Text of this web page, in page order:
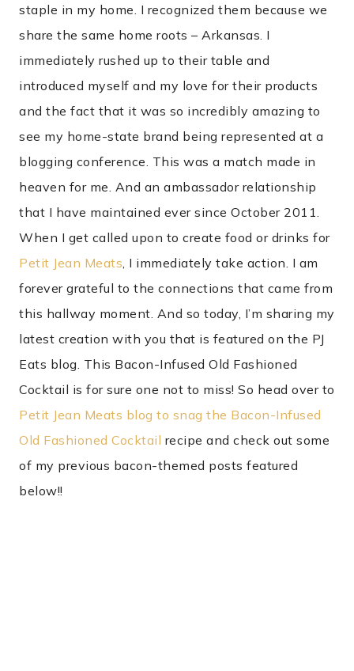
staple in my home. I recognized them because we
share the same home roots – Arkansas. I
immediately rushed up to their table and
introduced myself and my love for their products
and the fact that it was so incredibly amazing to
see my home-state brand being represented at a
blogging conference. This was a match made in
heaven for me. And an ambassador relationship
that I have maintained ever since October 2011.
When I get called upon to create food or drinks for
Petit Jean Meats , I immediately take action. I am
forever grateful to the connections that came from
this hallway moment. And so today, I’m sharing my
latest creation with you that is featured on the PJ
Eats blog. This Bacon-Infused Old Fashioned
Cocktail is for sure one not to miss! So head over to
Petit Jean Meats blog to snag the Bacon-Infused
Old Fashioned Cocktail recipe and check out some
of my previous bacon-themed posts featured
below!!